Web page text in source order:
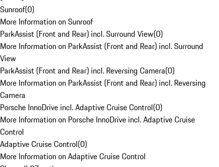
Sunroof(0)
More Information on Sunroof
ParkAssist (Front and Rear) incl. Surround View(0)
More Information on ParkAssist (Front and Rear) incl. Surround
View
ParkAssist (Front and Rear) incl. Reversing Camera(0)
More Information on ParkAssist (Front and Rear) incl. Reversing
Camera
Porsche InnoDrive incl. Adaptive Cruise Control(0)
More Information on Porsche InnoDrive incl. Adaptive Cruise
Control
Adaptive Cruise Control(0)
More Information on Adaptive Cruise Control